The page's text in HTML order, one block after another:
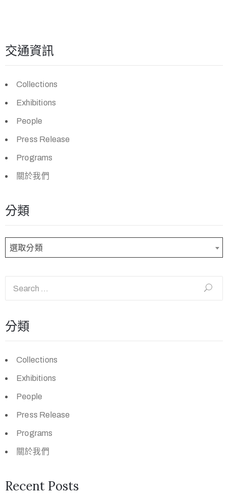
交通資訊
Collections
Exhibitions
People
Press Release
Programs
關於我們
分類
選取分類
分類
Collections
Exhibitions
People
Press Release
Programs
關於我們
Recent Posts